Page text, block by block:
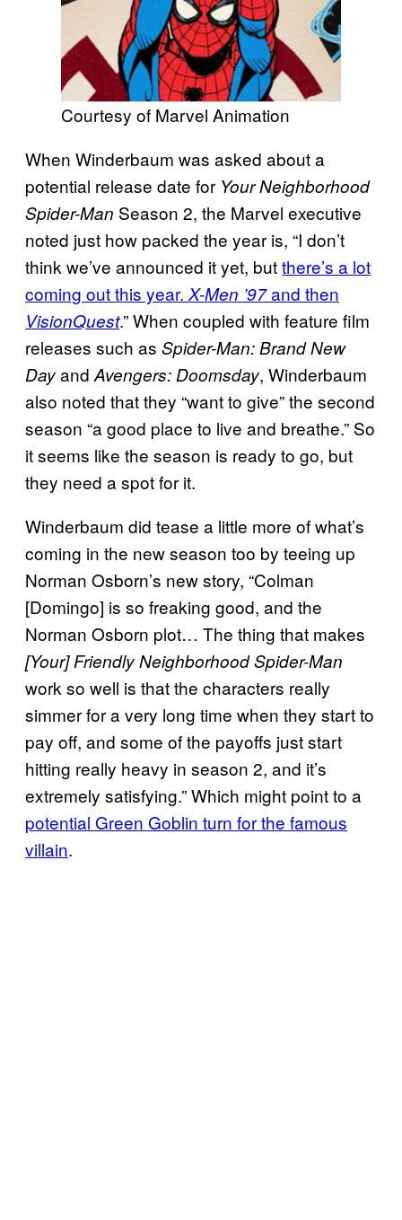
Courtesy of Marvel Animation
When Winderbaum was asked about a
potential release date for Your Neighborhood
Spider-Man Season 2, the Marvel executive
noted just how packed the year is, “I don’t
think we’ve announced it yet, butthere’s a lot
coming out this year. X-Men ’97and then
VisionQuest.” When coupled with feature film
releases such as Spider-Man: Brand New
Dayand Avengers: Doomsday, Winderbaum
also noted that they “want to give” the second
season “a good place to live and breathe.” So
it seems like the season is ready to go, but
they need a spot for it.
Winderbaum did tease a little more of what’s
coming in the new season too by teeing up
Norman Osborn’s new story, “Colman
[Domingo] is so freaking good, and the
Norman Osborn plot… The thing that makes
[Your] Friendly Neighborhood Spider-Man
work so well is that the characters really
simmer for a very long time when they start to
pay off, and some of the payoffs just start
hitting really heavy in season 2, and it’s
extremely satisfying.” Which might point to a
potential Green Goblin turn for the famous
villain.